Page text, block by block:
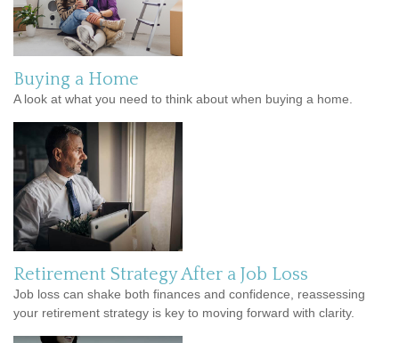
Buying a Home
A look at what you need to think about when buying a home.
Retirement Strategy After a Job Loss
Job loss can shake both finances and confidence, reassessing
your retirement strategy is key to moving forward with clarity.